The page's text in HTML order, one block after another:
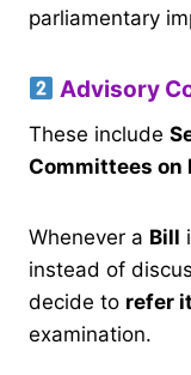
parliamentary
Advisory
These include
Committees on
Whenever a Bill
instead of
decide to refer
examination.